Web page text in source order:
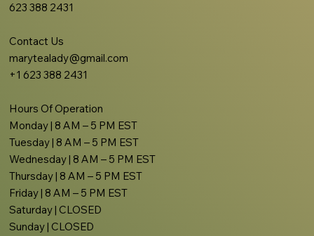
623 388 2431
Contact Us
marytealady@gmail.com
+1 623 388 2431
Hours Of Operation
Monday | 8 AM – 5 PM EST
Tuesday | 8 AM – 5 PM EST
Wednesday | 8 AM – 5 PM EST
Thursday | 8 AM – 5 PM EST
Friday | 8 AM – 5 PM EST
Saturday | CLOSED
Sunday | CLOSED